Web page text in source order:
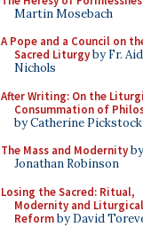
Martin Mosebach
A Pope and a Council on
Sacred Liturgyby Fr.
Nichols
After Writing: On the
Consummation of
by Catherine Pickstock
The Mass and Modernity
Jonathan Robinson
Losing the Sacred: Ritual,
Modernity and Liturgical
Reformby David